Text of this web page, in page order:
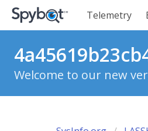
Telemetry
Welcome to our new